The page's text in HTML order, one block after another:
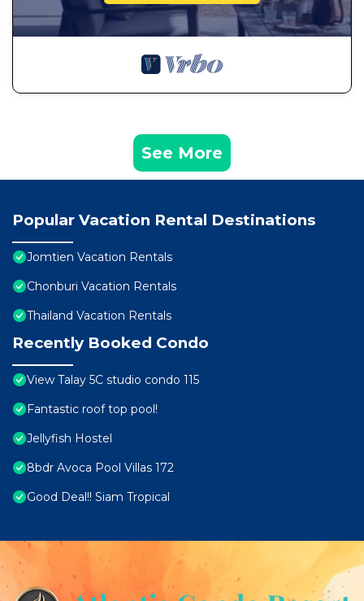
See More
Popular Vacation Rental Destinations
Jomtien Vacation Rentals
Chonburi Vacation Rentals
Thailand Vacation Rentals
Recently Booked Condo
View Talay 5C studio condo 115
Fantastic roof top pool!
Jellyfish Hostel
8bdr Avoca Pool Villas 172
Good Deal!! Siam Tropical